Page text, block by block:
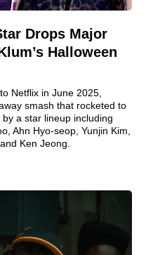
Drops Major
Halloween
Netflix in June 2025,
smash that rocketed to
a star lineup including
Ahn Hyo-seop, Yunjin Kim,
Ken Jeong.